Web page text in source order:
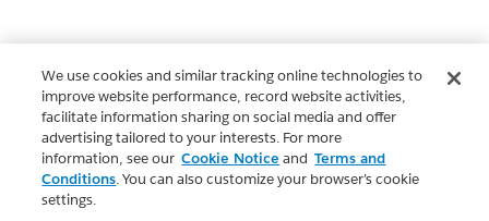
We use cookies and similar tracking online technologies to
improve website performance, record website activities,
facilitate information sharing on social media and offer
advertising tailored to your interests. For more
information, see our Cookie Notice and Terms and
Conditions. You can also customize your browser’s cookie
settings.